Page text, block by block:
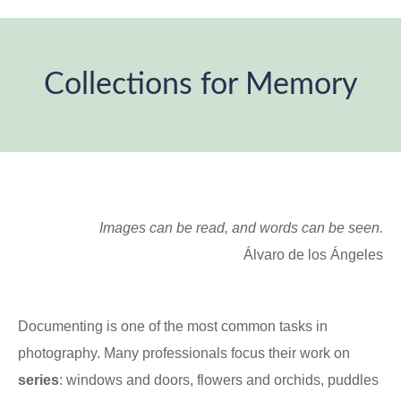
Collections for Memory
Images can be read, and words can be seen.
Álvaro de los Ángeles
Documenting is one of the most common tasks in
photography. Many professionals focus their work on
series: windows and doors, flowers and orchids, puddles